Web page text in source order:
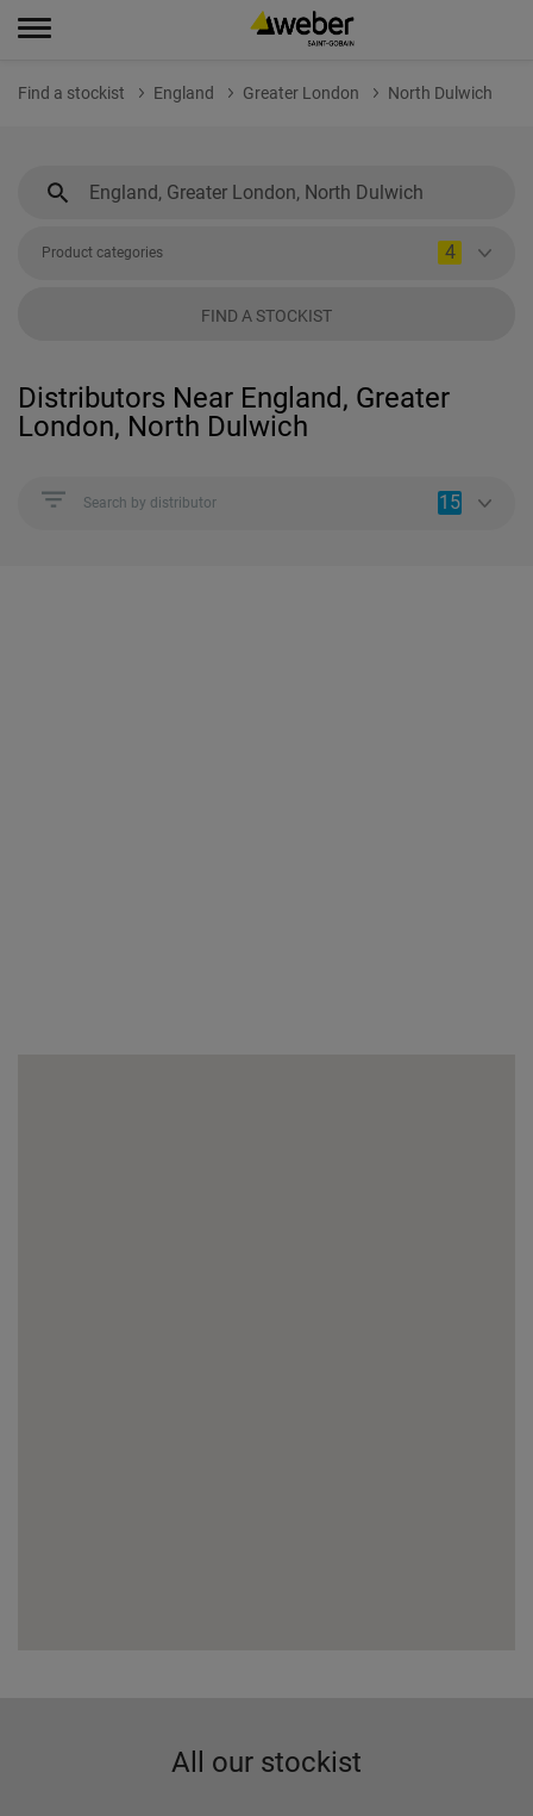
Find a stockist England Greater London North Dulwich
Product categories 4
FIND A STOCKIST
Distributors Near England, Greater
London, North Dulwich
Search by distributor 15
All our stockist